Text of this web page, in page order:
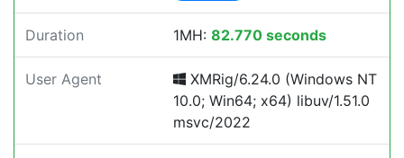
Duration 1MH: 82.770 seconds
User Agent
XMRig/6.24.0 (Windows NT
10.0; Win64; x64) libuv/1.51.0
msvc/2022